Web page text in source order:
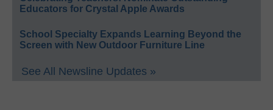
Educators for Crystal Apple Awards
School Specialty Expands Learning Beyond the
Screen with New Outdoor Furniture Line
See All Newsline Updates »